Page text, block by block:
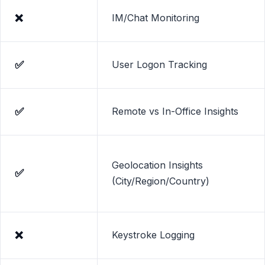
❌ IM/Chat Monitoring
✅ User Logon Tracking
✅ Remote vs In-Office Insights
✅
Geolocation Insights
(City/Region/Country)
❌ Keystroke Logging